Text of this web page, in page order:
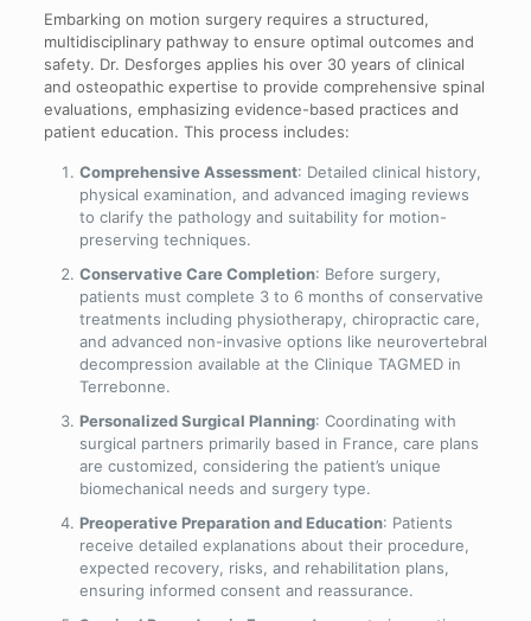
Embarking on motion surgery requires a structured,
multidisciplinary pathway to ensure optimal outcomes and
safety. Dr. Desforges applies his over 30 years of clinical
and osteopathic expertise to provide comprehensive spinal
evaluations, emphasizing evidence-based practices and
patient education. This process includes:
Comprehensive Assessment: Detailed clinical history,
physical examination, and advanced imaging reviews
to clarify the pathology and suitability for motion-
preserving techniques.
Conservative Care Completion: Before surgery,
patients must complete 3 to 6 months of conservative
treatments including physiotherapy, chiropractic care,
and advanced non-invasive options like neurovertebral
decompression available at the Clinique TAGMED in
Terrebonne.
Personalized Surgical Planning: Coordinating with
surgical partners primarily based in France, care plans
are customized, considering the patient’s unique
biomechanical needs and surgery type.
Preoperative Preparation and Education: Patients
receive detailed explanations about their procedure,
expected recovery, risks, and rehabilitation plans,
ensuring informed consent and reassurance.